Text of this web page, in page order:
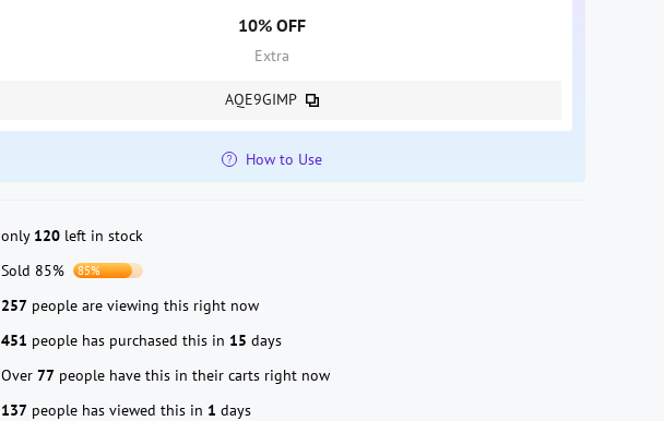
10% OFF
Extra
AQE9GIMP
How to Use
only 120 left in stock
Sold 85%
85%
257 people are viewing this right now
451 people has purchased this in 15 days
Over 77 people have this in their carts right now
137 people has viewed this in 1 days